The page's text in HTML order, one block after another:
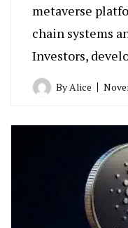
metaverse
chain systems
Investors,
By Alice